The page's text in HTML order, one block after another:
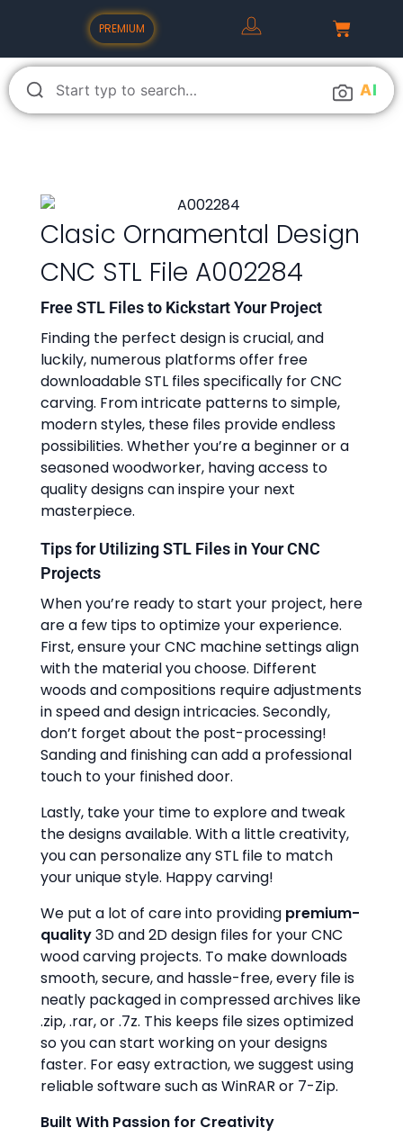
PREMIUM
AI
Clasic Ornamental Design
CNC STL File A002284
Free STL Files to Kickstart Your Project
Finding the perfect design is crucial, and
luckily, numerous platforms offer free
downloadable STL files specifically for CNC
carving. From intricate patterns to simple,
modern styles, these files provide endless
possibilities. Whether you’re a beginner or a
seasoned woodworker, having access to
quality designs can inspire your next
masterpiece.
Tips for Utilizing STL Files in Your CNC
Projects
When you’re ready to start your project, here
are a few tips to optimize your experience.
First, ensure your CNC machine settings align
with the material you choose. Different
woods and compositions require adjustments
in speed and design intricacies. Secondly,
don’t forget about the post-processing!
Sanding and finishing can add a professional
touch to your finished door.
Lastly, take your time to explore and tweak
the designs available. With a little creativity,
you can personalize any STL file to match
your unique style. Happy carving!
We put a lot of care into providing premium-
quality3D and 2D design files for your CNC
wood carving projects. To make downloads
smooth, secure, and hassle-free, every file is
neatly packaged in compressed archives like
.zip, .rar, or .7z. This keeps file sizes optimized
so you can start working on your designs
faster. For easy extraction, we suggest using
reliable software such as WinRAR or 7-Zip.
Built With Passion for Creativity